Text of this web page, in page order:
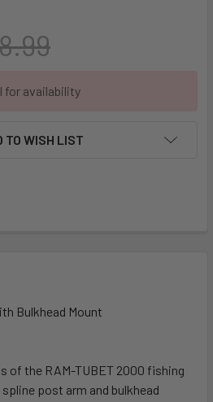
for availability
TO WISH LIST
Bulkhead Mount
of the RAM-TUBET 2000 fishing
post arm and bulkhead